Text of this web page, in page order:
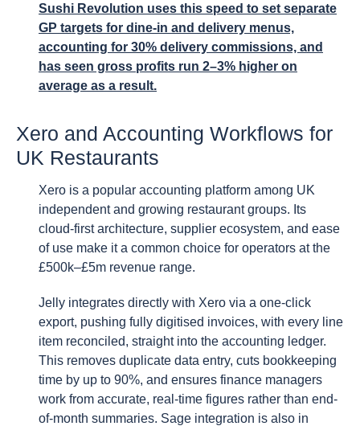
Sushi Revolution uses this speed to set separate
GP targets for dine-in and delivery menus,
accounting for 30% delivery commissions, and
has seen gross profits run 2–3% higher on
average as a result.
Xero and Accounting Workflows for
UK Restaurants
Xero is a popular accounting platform among UK
independent and growing restaurant groups. Its
cloud-first architecture, supplier ecosystem, and ease
of use make it a common choice for operators at the
£500k–£5m revenue range.
Jelly integrates directly with Xero via a one-click
export, pushing fully digitised invoices, with every line
item reconciled, straight into the accounting ledger.
This removes duplicate data entry, cuts bookkeeping
time by up to 90%, and ensures finance managers
work from accurate, real-time figures rather than end-
of-month summaries. Sage integration is also in